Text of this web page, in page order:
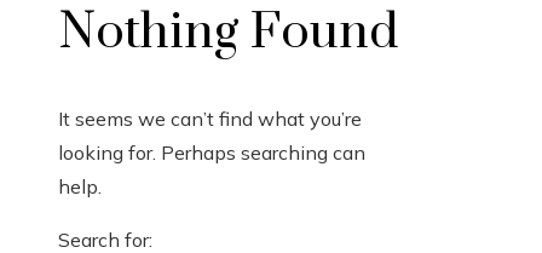
Nothing Found
It seems we can’t find what you’re
looking for. Perhaps searching can
help.
Search for: